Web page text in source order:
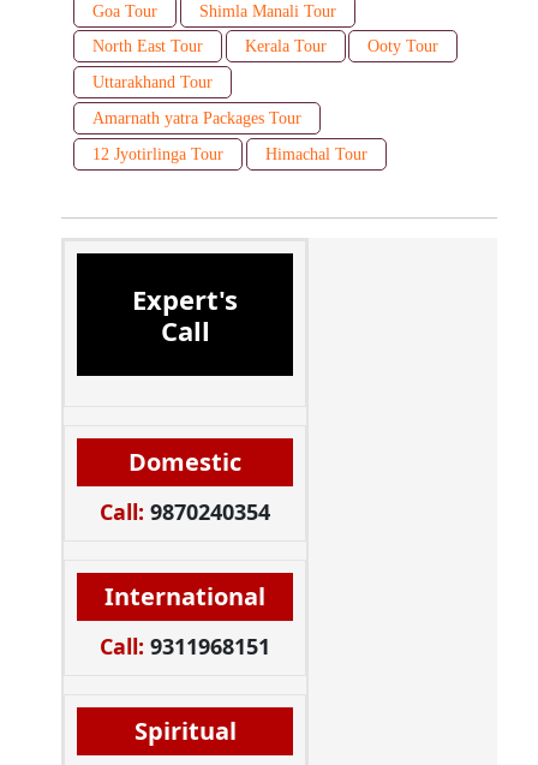
Goa Tour
Shimla Manali Tour
North East Tour
Kerala Tour
Ooty Tour
Uttarakhand Tour
Amarnath yatra Packages Tour
12 Jyotirlinga Tour
Himachal Tour
Expert's
Call
Domestic
Call: 9870240354
International
Call: 9311968151
Spiritual